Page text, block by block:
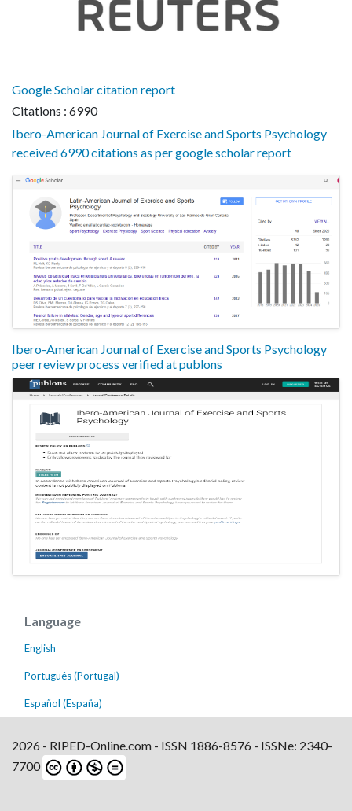
Google Scholar citation report
Citations : 6990
Ibero-American Journal of Exercise and Sports Psychology
received 6990 citations as per google scholar report
Ibero-American Journal of Exercise and Sports Psychology
peer review process verified at publons
Language
English
Português (Portugal)
Español (España)
2026 - RIPED-Online.com - ISSN 1886-8576 - ISSNe: 2340-
7700